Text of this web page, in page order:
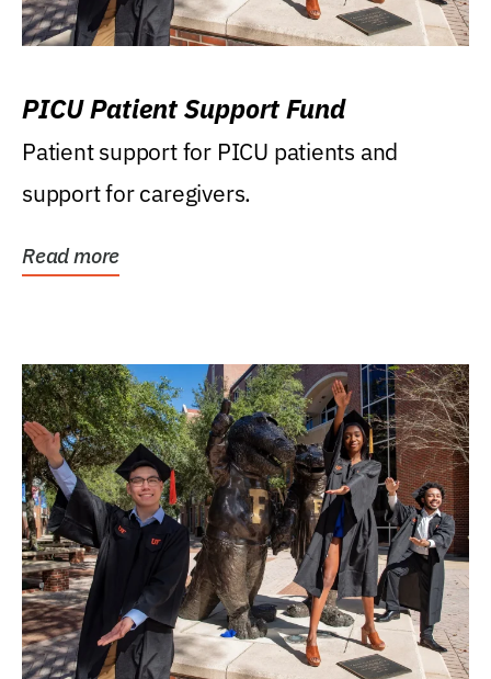
PICU Patient Support Fund
Patient support for PICU patients and
support for caregivers.
Read more